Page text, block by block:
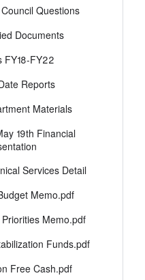
Questions
Documents
FY18-FY22
Reports
Materials
19th Financial
Services Detail
Memo.pdf
Memo.pdf
Funds.pdf
Free Cash.pdf